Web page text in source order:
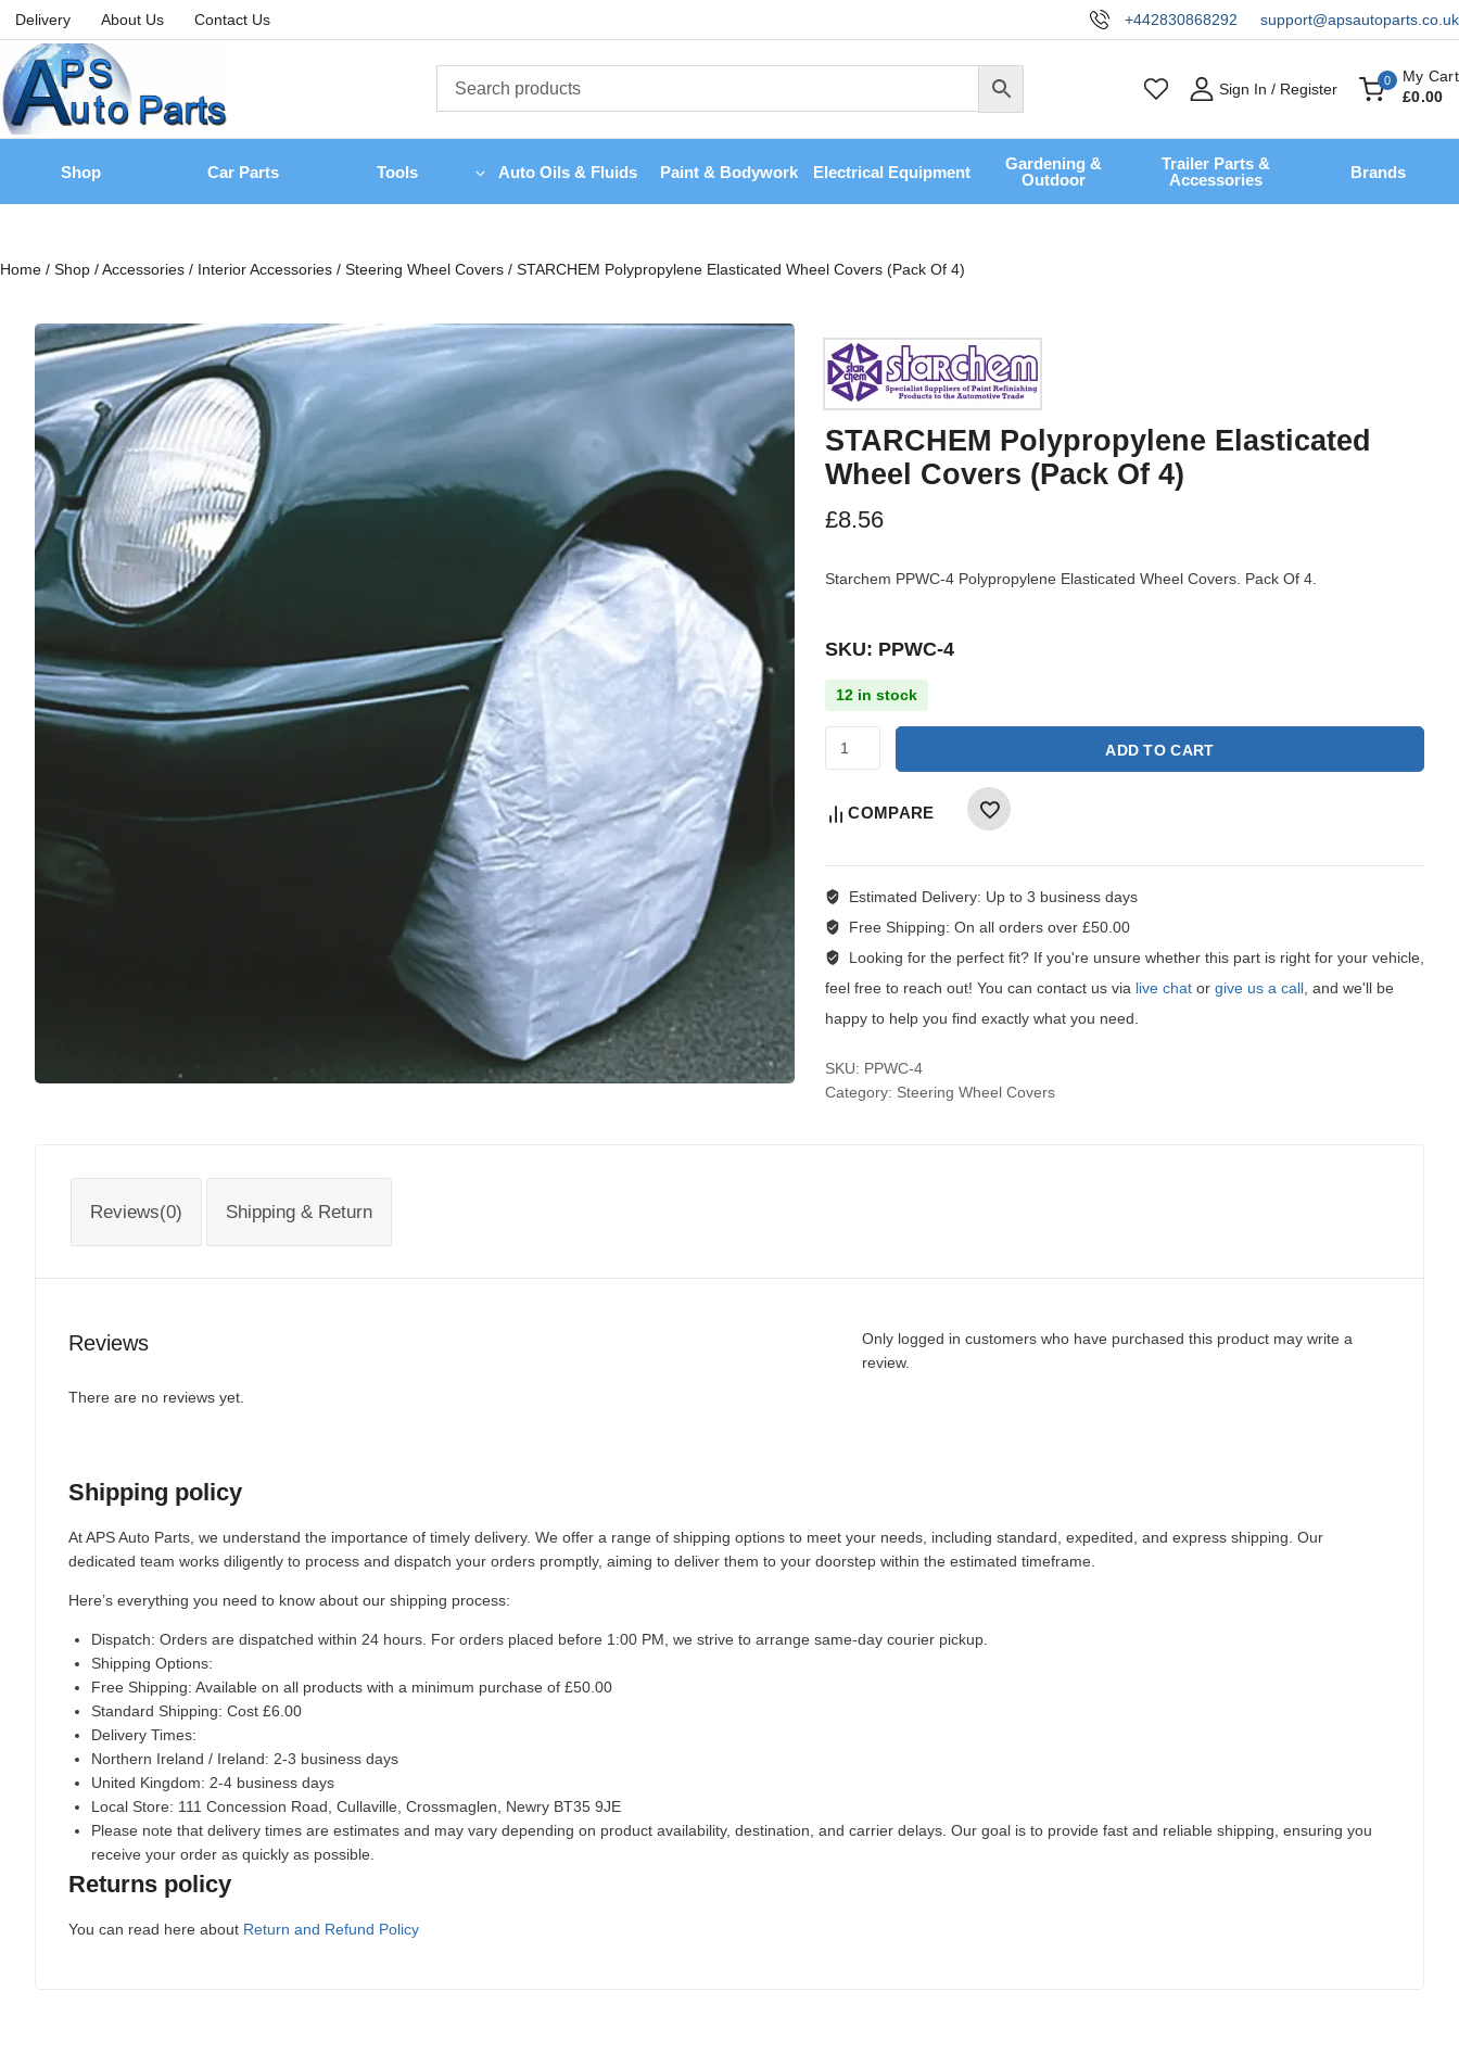
Delivery About Us Contact Us +442830868292 support@apsautoparts.co.uk
Sign In / Register 0
My Cart
£0.00
Shop Car Parts Tools Auto Oils & Fluids Paint & Bodywork Electrical Equipment
Gardening &
Outdoor
Trailer Parts &
Accessories
Brands
Home / Shop /Accessories / Interior Accessories / Steering Wheel Covers / STARCHEM Polypropylene Elasticated Wheel Covers (Pack Of 4)
STARCHEM Polypropylene Elasticated
Wheel Covers (Pack Of 4)
£8.56
Starchem PPWC-4 Polypropylene Elasticated Wheel Covers. Pack Of 4.
SKU: PPWC-4
12 in stock
ADD TO CART
COMPARE
Estimated Delivery: Up to 3 business days
Free Shipping: On all orders over £50.00
Looking for the perfect fit?If you're unsure whether this part is right for your vehicle,
feel free to reach out! You can contact us via live chat or give us a call, and we'll be
happy to help you find exactly what you need.
SKU: PPWC-4
Category: Steering Wheel Covers
Reviews(0) Shipping & Return
Reviews
There are no reviews yet.
Only logged in customers who have purchased this product may write a
review.
Shipping policy
At APS Auto Parts, we understand the importance of timely delivery. We offer a range of shipping options to meet your needs, including standard, expedited, and express shipping. Our
dedicated team works diligently to process and dispatch your orders promptly, aiming to deliver them to your doorstep within the estimated timeframe.
Here’s everything you need to know about our shipping process:
Dispatch: Orders are dispatched within 24 hours. For orders placed before 1:00 PM, we strive to arrange same-day courier pickup.
Shipping Options:
Free Shipping: Available on all products with a minimum purchase of £50.00
Standard Shipping: Cost £6.00
Delivery Times:
Northern Ireland / Ireland: 2-3 business days
United Kingdom: 2-4 business days
Local Store: 111 Concession Road, Cullaville, Crossmaglen, Newry BT35 9JE
Please note that delivery times are estimates and may vary depending on product availability, destination, and carrier delays. Our goal is to provide fast and reliable shipping, ensuring you
receive your order as quickly as possible.
Returns policy
You can read here about Return and Refund Policy